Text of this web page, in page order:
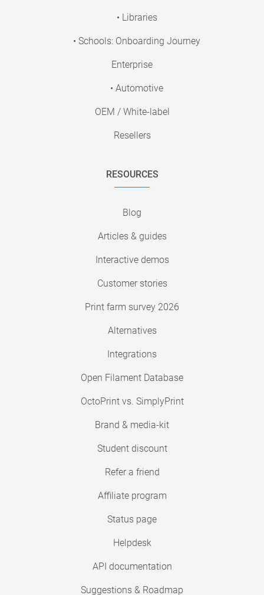
• Libraries
• Schools: Onboarding Journey
Enterprise
• Automotive
OEM / White-label
Resellers
RESOURCES
Blog
Articles & guides
Interactive demos
Customer stories
Print farm survey 2026
Alternatives
Integrations
Open Filament Database
OctoPrint vs. SimplyPrint
Brand & media-kit
Student discount
Refer a friend
Affiliate program
Status page
Helpdesk
API documentation
Suggestions & Roadmap